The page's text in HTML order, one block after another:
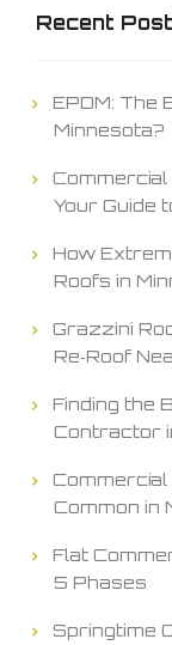
Recent
EPDM: The
Minnesota?
Commercial
Your Guide
How
Roofs in
Grazzini
Re‑Roof
Finding the
Contractor
Commercial
Common in
Flat
5 Phases
Springtime